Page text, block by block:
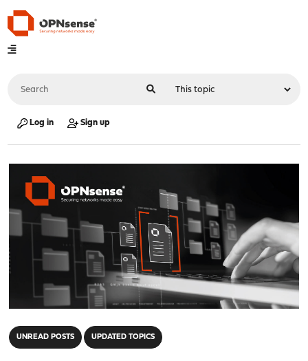
Log in Sign up
UNREAD POSTS UPDATED TOPICS